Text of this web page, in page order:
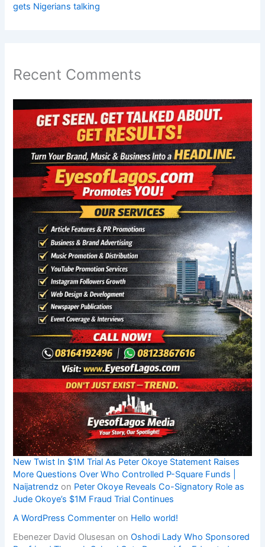
gets Nigerians talking
Recent Comments
New Twist In $1M Trial As Peter Okoye Statement Raises
More Questions Over Who Controlled P-Square Funds |
Naijatrendz on Peter Okoye Reveals Co-Signatory Role as
Jude Okoye’s $1M Fraud Trial Continues
A WordPress Commenter on Hello world!
Ebenezer David Olusesan onOshodi Lady Who Sponsored